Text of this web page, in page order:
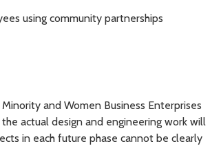
using community partnerships
and Women Business Enterprises
actual design and engineering work will
in each future phase cannot be clearly